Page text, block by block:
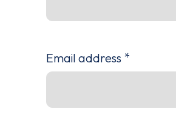
Email address *